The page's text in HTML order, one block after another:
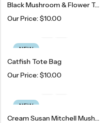
Black Mushroom & Flower Tote Bag
Our Price:$10.00
NEW
Catfish Tote Bag
Our Price:$10.00
NEW
Cream Susan Mitchell Mushroom On Hedgehog Tote Bag